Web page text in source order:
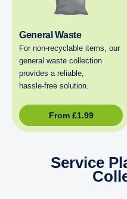
General Waste
For non‑recyclable items, our
general waste collection
provides a reliable,
hassle‑free solution.
From £1.99
Service